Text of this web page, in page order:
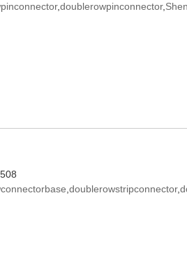
,doublerowpinconnector,
,doublerowstripconnector,